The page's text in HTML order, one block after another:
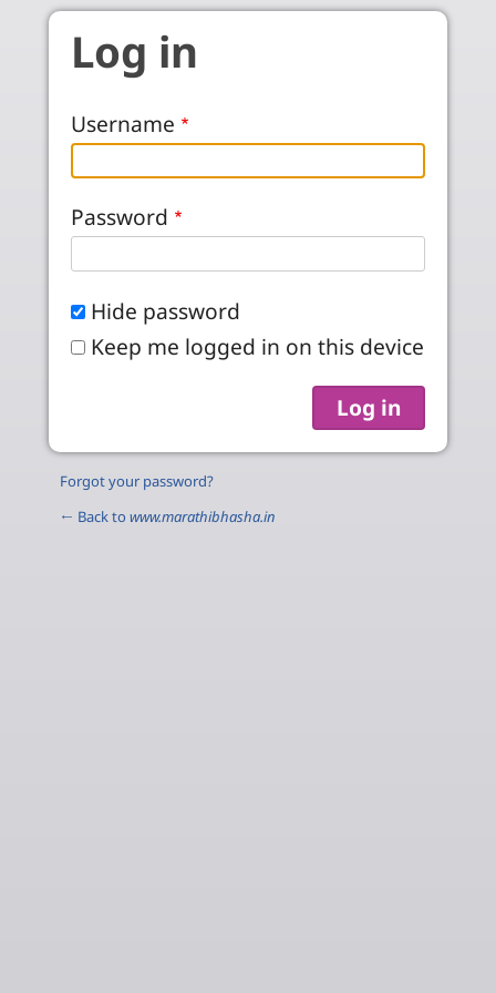
Skip to main content
Log in
Username
Password
Hide password
Keep me logged in on this device
Forgot your password?
← Back to www.marathibhasha.in